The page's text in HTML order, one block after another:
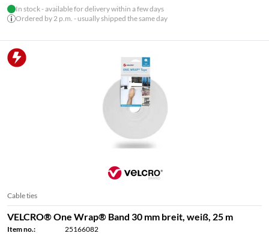
In stock - available for delivery within a few days
Ordered by 2 p.m. - usually shipped the same day
Cable ties
VELCRO® One Wrap® Band 30 mm breit, weiß, 25 m
Item no.:
25166082